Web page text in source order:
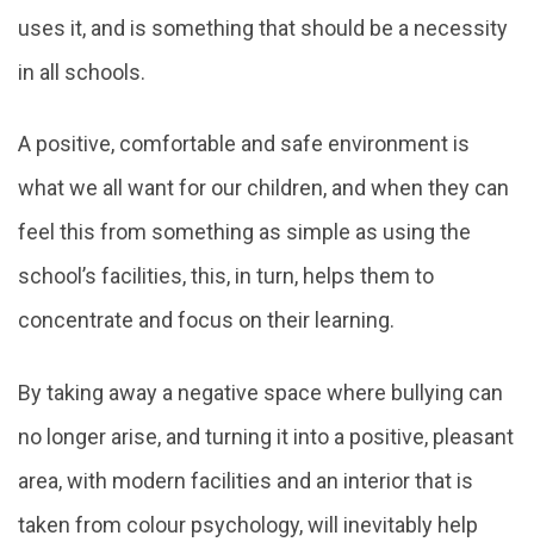
uses it, and is something that should be a necessity
in all schools.
A positive, comfortable and safe environment is
what we all want for our children, and when they can
feel this from something as simple as using the
school’s facilities, this, in turn, helps them to
concentrate and focus on their learning.
By taking away a negative space where bullying can
no longer arise, and turning it into a positive, pleasant
area, with modern facilities and an interior that is
taken from colour psychology, will inevitably help